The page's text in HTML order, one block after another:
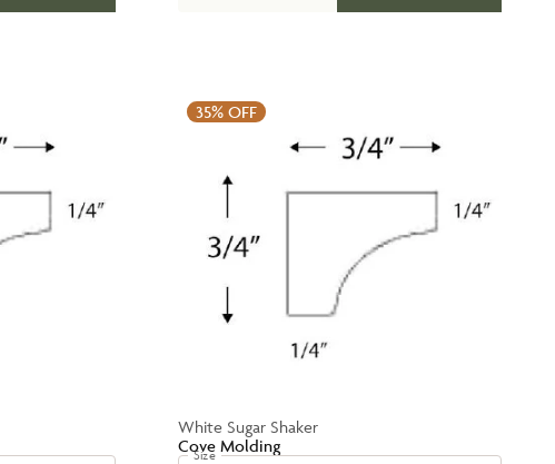
35%OFF
White Sugar Shaker
Cove Molding
Size